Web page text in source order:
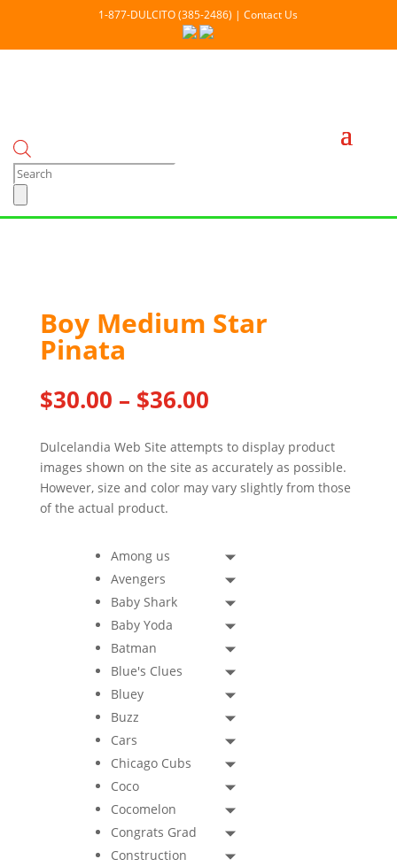
1-877-DULCITO (385-2486) | Contact Us
Products
search
Boy Medium Star
Pinata
$30.00 – $36.00Price
$30.00
through
$36.00
Dulcelandia Web Site attempts to display product
images shown on the site as accurately as possible.
However, size and color may vary slightly from those
of the actual product.
Among us
Avengers
Baby Shark
Baby Yoda
Batman
Blue's Clues
Bluey
Buzz
Cars
Chicago Cubs
Coco
Cocomelon
Congrats Grad
Construction